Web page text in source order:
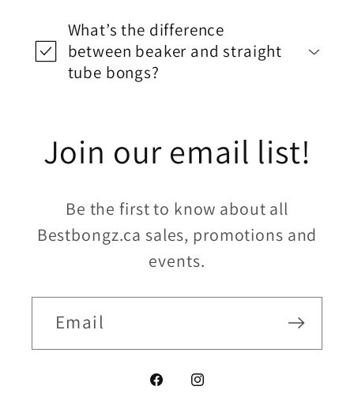
What’s the difference
between beaker and straight
tube bongs?
Join our email list!
Be the first to know about all
Bestbongz.ca sales, promotions and
events.
Email
FacebookInstagram